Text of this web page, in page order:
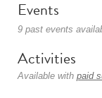
Events
9 past events
Activities
Available with paid